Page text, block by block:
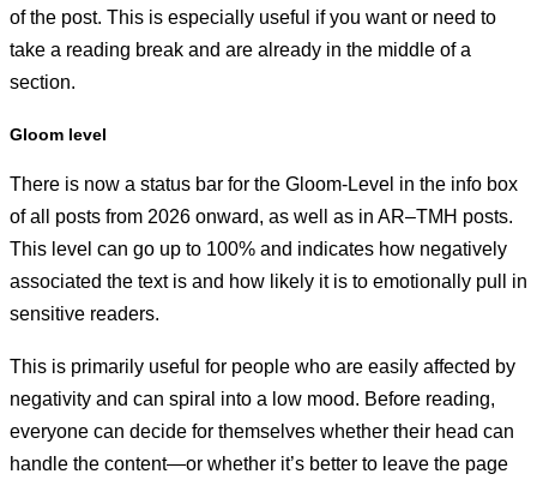
of the post. This is especially useful if you want or need to
take a reading break and are already in the middle of a
section.
Gloom level
There is now a status bar for the Gloom-Level in the info box
of all posts from 2026 onward, as well as in AR–TMH posts.
This level can go up to 100% and indicates how negatively
associated the text is and how likely it is to emotionally pull in
sensitive readers.
This is primarily useful for people who are easily affected by
negativity and can spiral into a low mood. Before reading,
everyone can decide for themselves whether their head can
handle the content—or whether it’s better to leave the page